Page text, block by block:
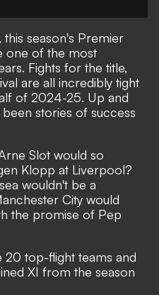
season's Premier
one of the most
Fights for the title,
are all incredibly tight
of 2024-25. Up and
stories of success
Slot would so
Klopp at Liverpool?
wouldn't be a
City would
the promise of Pep
20 top-flight teams and
XI from the season